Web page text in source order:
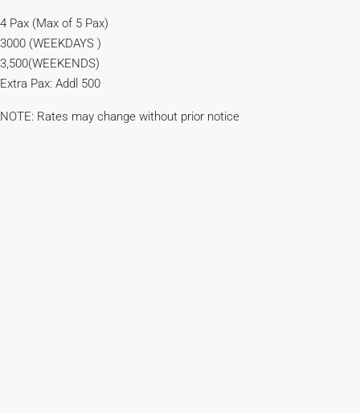
4 Pax (Max of 5 Pax)
3000 (WEEKDAYS )
3,500(WEEKENDS)
Extra Pax: Addl 500
NOTE: Rates may change without prior notice